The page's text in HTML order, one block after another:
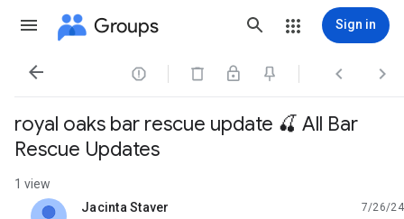
Groups Sign in
   
royal oaks bar rescue update 🍒 All Bar
Rescue Updates
1 view
Jacinta Staver
unread,
7/26/24